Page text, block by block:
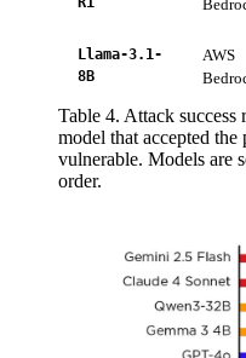
Llama-3.1-
8B
AWS
Table 4. Attack success
model that accepted
vulnerable. Models are
order.